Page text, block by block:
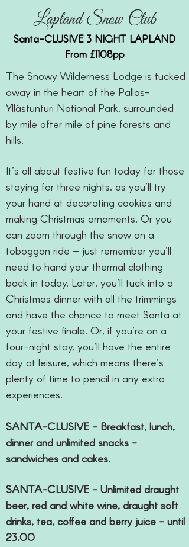
Lapland Snow Club
Santa-CLUSIVE 3 NIGHT LAPLAND
From £1108pp
The Snowy Wilderness Lodge is tucked
away in the heart of the Pallas-
Yllästunturi National Park, surrounded
by mile after mile of pine forests and
hills.
It’s all about festive fun today for those
staying for three nights, as you’ll try
your hand at decorating cookies and
making Christmas ornaments. Or you
can zoom through the snow on a
toboggan ride – just remember you’ll
need to hand your thermal clothing
back in today. Later, you’ll tuck into a
Christmas dinner with all the trimmings
and have the chance to meet Santa at
your festive finale. Or, if you’re on a
four-night stay, you’ll have the entire
day at leisure, which means there’s
plenty of time to pencil in any extra
experiences.
SANTA-CLUSIVE - Breakfast, lunch,
dinner and unlimited snacks -
sandwiches and cakes.
SANTA-CLUSIVE - Unlimited draught
beer, red and white wine, draught soft
drinks, tea, coffee and berry juice - until
23.00